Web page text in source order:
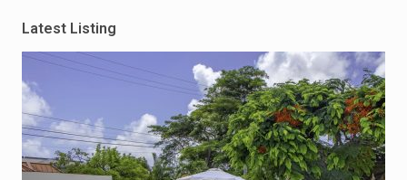
Latest Listing